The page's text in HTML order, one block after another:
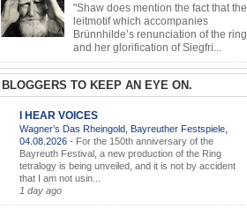
"Shaw does mention the fact that the
leitmotif which accompanies
Brünnhilde’s renunciation of the ring
and her glorification of Siegfri...
BLOGGERS TO KEEP AN EYE ON.
I HEAR VOICES
Wagner’s Das Rheingold, Bayreuther Festspiele,
04.08.2026 - For the 150th anniversary of the
Bayreuth Festival, a new production of the Ring
tetralogy is being unveiled, and it is not by accident
that I am not usin...
1 day ago